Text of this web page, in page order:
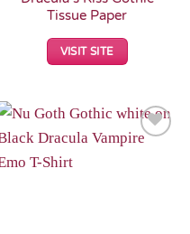
Tissue Paper
VISIT SITE